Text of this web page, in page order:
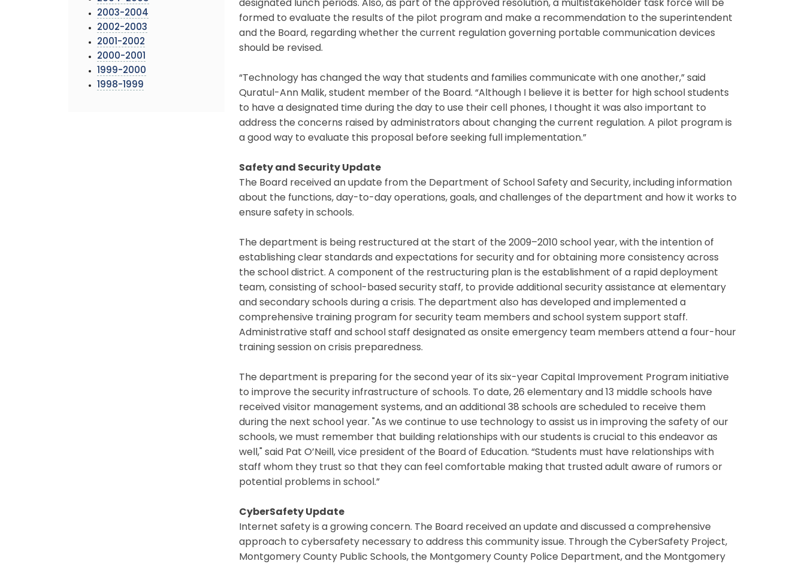
2003-2004
2002-2003
2001-2002
2000-2001
1999-2000
1998-1999
designated lunch periods. Also, as part of the approved resolution, a multistakeholder task force will be
formed to evaluate the results of the pilot program and make a recommendation to the superintendent
and the Board, regarding whether the current regulation governing portable communication devices
should be revised.
“Technology has changed the way that students and families communicate with one another,” said
Quratul-Ann Malik, student member of the Board. “Although I believe it is better for high school students
to have a designated time during the day to use their cell phones, I thought it was also important to
address the concerns raised by administrators about changing the current regulation. A pilot program is
a good way to evaluate this proposal before seeking full implementation.”
Safety and Security Update
The Board received an update from the Department of School Safety and Security, including information
about the functions, day-to-day operations, goals, and challenges of the department and how it works to
ensure safety in schools.
The department is being restructured at the start of the 2009–2010 school year, with the intention of
establishing clear standards and expectations for security and for obtaining more consistency across
the school district. A component of the restructuring plan is the establishment of a rapid deployment
team, consisting of school-based security staff, to provide additional security assistance at elementary
and secondary schools during a crisis. The department also has developed and implemented a
comprehensive training program for security team members and school system support staff.
Administrative staff and school staff designated as onsite emergency team members attend a four-hour
training session on crisis preparedness.
The department is preparing for the second year of its six-year Capital Improvement Program initiative
to improve the security infrastructure of schools. To date, 26 elementary and 13 middle schools have
received visitor management systems, and an additional 38 schools are scheduled to receive them
during the next school year. "As we continue to use technology to assist us in improving the safety of our
schools, we must remember that building relationships with our students is crucial to this endeavor as
well," said Pat O’Neill, vice president of the Board of Education. “Students must have relationships with
staff whom they trust so that they can feel comfortable making that trusted adult aware of rumors or
potential problems in school.”
CyberSafety Update
Internet safety is a growing concern. The Board received an update and discussed a comprehensive
approach to cybersafety necessary to address this community issue. Through the CyberSafety Project,
Montgomery County Public Schools, the Montgomery County Police Department, and the Montgomery